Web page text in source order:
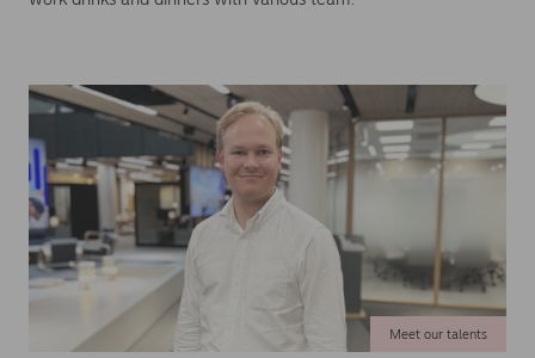
Meet our talents